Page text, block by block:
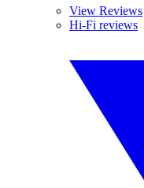
View Reviews
Hi-Fi reviews